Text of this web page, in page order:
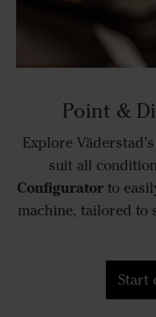
Point &
Explore
suit all
Configurator to
machine, tailored to
Start